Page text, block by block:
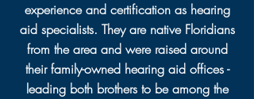
experience and certification as hearing
aid specialists. They are native Floridians
from the area and were raised around
their family-owned hearing aid offices -
leading both brothers to be among the